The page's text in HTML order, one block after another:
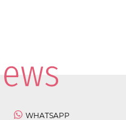
WHATSAPP